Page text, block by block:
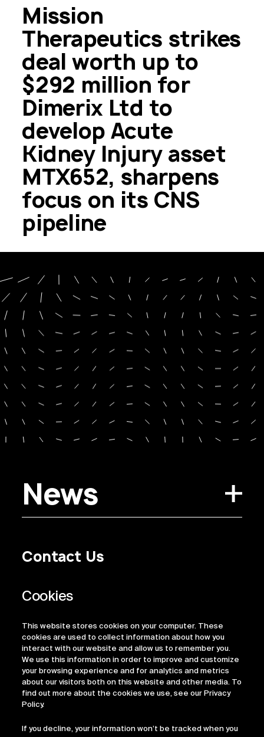
This website stores cookies on your computer. These
cookies are used to collect information about how you
interact with our website and allow us to remember you.
We use this information in order to improve and customize
your browsing experience and for analytics and metrics
about our visitors both on this website and other media. To
find out more about the cookies we use, see our Privacy
Policy.
If you decline, your information won’t be tracked when you
Mission
Therapeutics strikes
deal worth up to
$292 million for
Dimerix Ltd to
develop Acute
Kidney Injury asset
MTX652, sharpens
focus on its CNS
pipeline
News
Contact Us
Regulatory Information
ESG